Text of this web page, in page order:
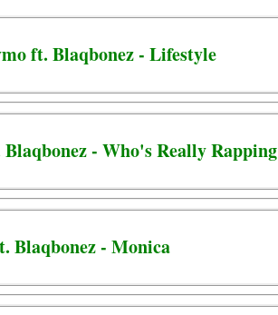
ft. Blaqbonez - Lifestyle
- Who's Really Rapping
Blaqbonez - Monica